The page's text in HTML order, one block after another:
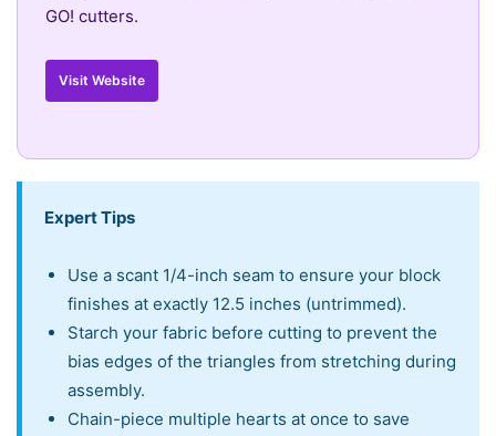
GO! cutters.
Visit Website
Expert Tips
Use a scant 1/4-inch seam to ensure your block
finishes at exactly 12.5 inches (untrimmed).
Starch your fabric before cutting to prevent the
bias edges of the triangles from stretching during
assembly.
Chain-piece multiple hearts at once to save